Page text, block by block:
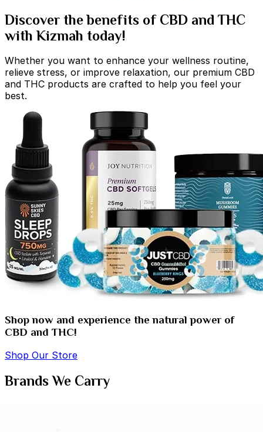
Discover the benefits of CBD and THC
with Kizmah today!
Whether you want to enhance your wellness routine,
relieve stress, or improve relaxation, our premium CBD
and THC products are crafted to help you feel your
best.
Shop now and experience the natural power of
CBD and THC!
Shop Our Store
Brands We Carry